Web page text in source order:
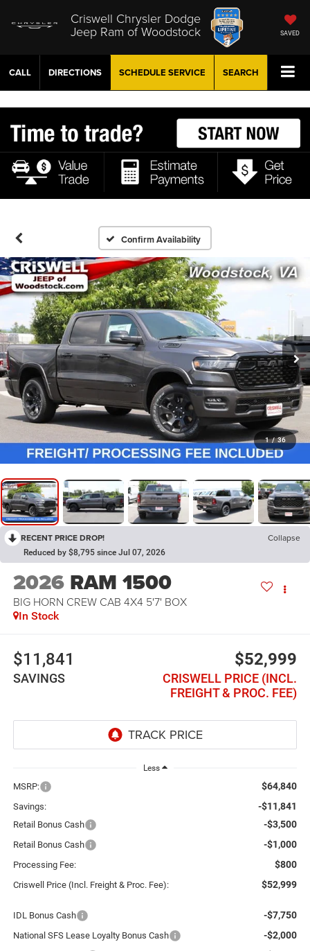
Criswell Chrysler Dodge
Jeep Ram of Woodstock SAVED
CALL DIRECTIONS SCHEDULE SERVICE SEARCH
Confirm Availability
1 / 36
RECENT PRICE DROP! Collapse
Reduced by $8,795 since Jul 07, 2026
2026 RAM 1500
BIG HORN CREW CAB 4X4 5'7' BOX
In Stock
$11,841
SAVINGS
$52,999
CRISWELL PRICE (INCL.
FREIGHT & PROC. FEE)
Less
MSRP: $64,840
Savings: -$11,841
Retail Bonus Cash -$3,500
Retail Bonus Cash -$1,000
Processing Fee: $800
Criswell Price (Incl. Freight & Proc. Fee): $52,999
IDL Bonus Cash -$7,750
National SFS Lease Loyalty Bonus Cash -$2,000